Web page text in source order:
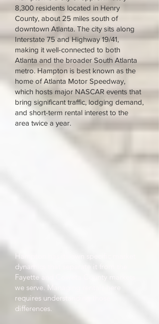
8,300 residents located in Henry
County, about 25 miles south of
downtown Atlanta. The city sits along
Interstate 75 and Highway 19/41,
making it well-connected to both
Atlanta and the broader South Atlanta
metro. Hampton is best known as the
home of Atlanta Motor Speedway,
which hosts major NASCAR events that
bring significant traffic, lodging demand,
and short-term rental interest to the
area twice a year.
Hampton has its own specific market
dynamics that separate it from the
Fayette and Coweta County markets
we serve. Managing rentals here
requires understanding those
differences.